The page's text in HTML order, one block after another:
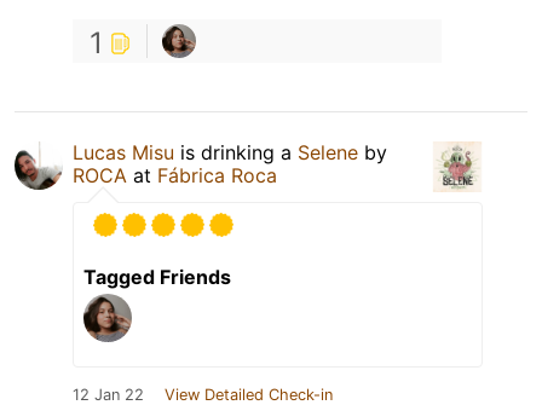
1
Lucas Misu is drinking a Selene by
ROCA at Fábrica Roca
Tagged Friends
12 Jan 22 View Detailed Check-in